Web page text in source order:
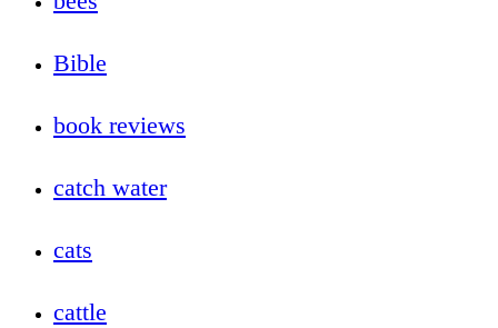
Bible
book reviews
catch water
cats
cattle